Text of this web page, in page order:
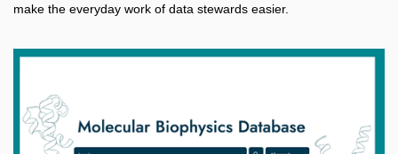
make the everyday work of data stewards easier.